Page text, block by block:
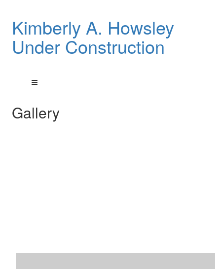
Kimberly A. Howsley
Under Construction
Gallery